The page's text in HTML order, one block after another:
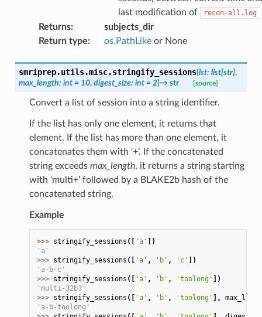
last modification of
recon-all.log
Returns:
subjects_dir
Return type: os.PathLikeor None
smriprep.utils.misc.stringify_sessions(lst: list[str],
max_length: int = 10, digest_size: int = 2)→ str [source]
Convert a list of session into a string identifier.
If the list has only one element, it returns that
element. If the list has more than one element, it
concatenates them with ‘+’. If the concatenated
string exceeds max_length, it returns a string starting
with ‘multi+’ followed by a BLAKE2b hash of the
concatenated string.
Example
>>> stringify_sessions ([ 'a' ])
'a'
>>> stringify_sessions ([ 'a' , 'b' , 'c' ])
'a-b-c'
>>> stringify_sessions ([ 'a' , 'b' , 'toolong' ])
'multi-32b3'
>>> stringify_sessions ([ 'a' , 'b' , 'toolong' ],
'a-b-toolong'